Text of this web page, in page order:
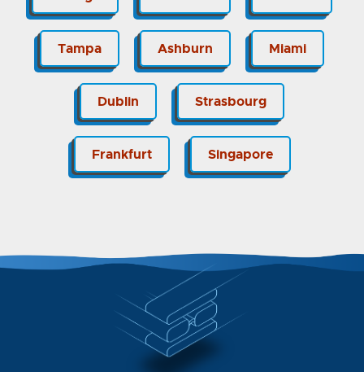
Tampa Ashburn Miami
Dublin Strasbourg
Frankfurt Singapore